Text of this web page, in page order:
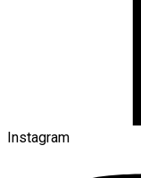
Instagram